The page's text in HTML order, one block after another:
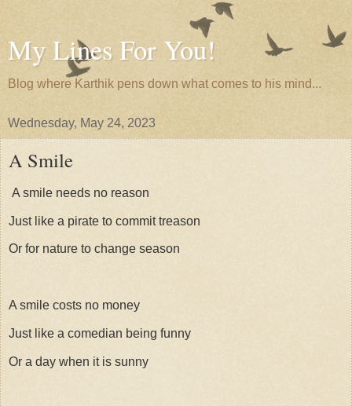
My Lines For You!
Blog where Karthik pens down what comes to his mind...
Wednesday, May 24, 2023
A Smile
A smile needs no reason
Just like a pirate to commit treason
Or for nature to change season
A smile costs no money
Just like a comedian being funny
Or a day when it is sunny